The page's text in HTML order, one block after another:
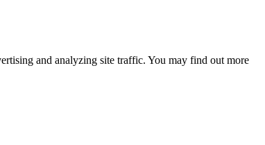
and analyzing site traffic. You may find out more